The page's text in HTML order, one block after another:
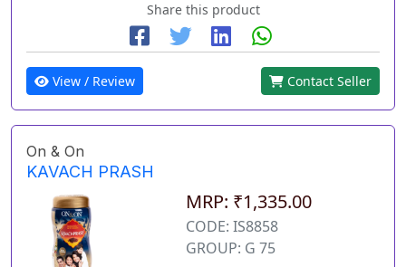
Share this product
View / Review Contact Seller
On & On
KAVACH PRASH
MRP: ₹1,335.00
CODE: IS8858
GROUP: G 75